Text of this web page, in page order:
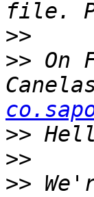
>>
>> On
>>
>>
>>